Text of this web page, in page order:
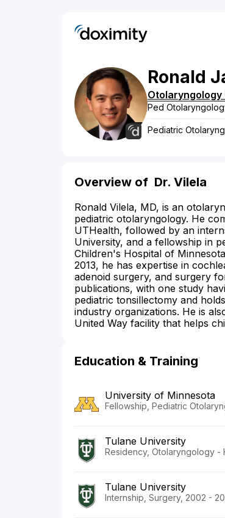
Ronald
Otolaryngology
Ped
Pediatric
Overview of Dr. Vilela
Ronald Vilela, MD, is an
pediatric otolaryngology. He
UTHealth, followed by an
University, and a fellowship in
Children's Hospital of
2013, he has expertise in
adenoid surgery, and surgery
publications, with one study
pediatric tonsillectomy and
industry organizations. He is
United Way facility that helps
Education & Training
University of Minnesota
Fellowship, Pediatric
Tulane University
Residency, Otolaryngology -
Tulane University
Internship, Surgery, 2002 -